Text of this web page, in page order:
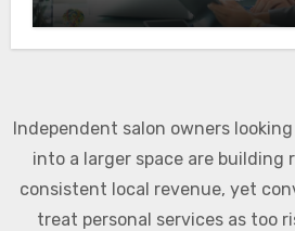
Independent salon owners
into a larger space are building
consistent local revenue, yet
treat personal services as too